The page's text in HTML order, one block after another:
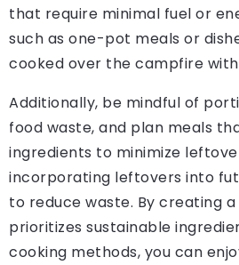
that require minimal fuel or
such as one-pot meals or
cooked over the campfire
Additionally, be mindful of
food waste, and plan meals
ingredients to minimize
incorporating leftovers into
to reduce waste. By creating
prioritizes sustainable
cooking methods, you can